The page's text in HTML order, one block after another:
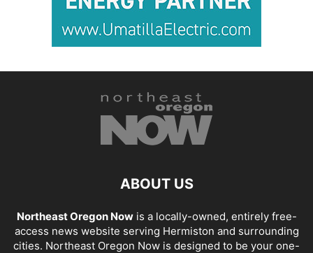
ABOUT US
Northeast Oregon Nowis a locally-owned, entirely free-
access news website serving Hermiston and surrounding
cities. Northeast Oregon Now is designed to be your one-